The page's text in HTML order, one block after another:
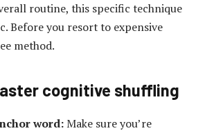
routine, this specific technique
Before you resort to expensive
method.
cognitive shuffling
word:Make sure you’re